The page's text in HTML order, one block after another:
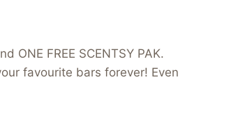
ONE FREE SCENTSY PAK.
favourite bars forever! Even